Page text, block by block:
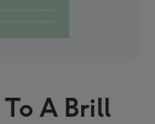
A Brill